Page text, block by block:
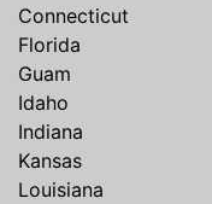
Connecticut
Florida
Guam
Idaho
Indiana
Kansas
Louisiana